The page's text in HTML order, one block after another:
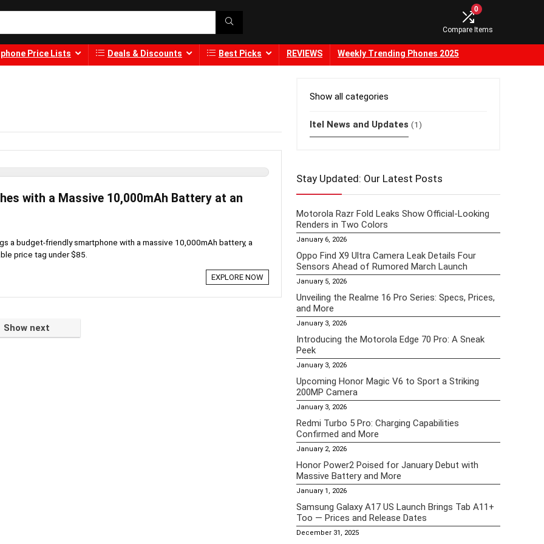
0
Compare Items
Price Lists Deals & Discounts Best Picks REVIEWS Weekly Trending Phones 2025
with a Massive 10,000mAh Battery at an
a budget-friendly smartphone with a massive 10,000mAh battery, a
price tag under $85.
EXPLORE NOW
Show next
Show all categories
Itel News and Updates (1)
Stay Updated: Our Latest Posts
Motorola Razr Fold Leaks Show Official-Looking
Renders in Two Colors
January 6, 2026
Oppo Find X9 Ultra Camera Leak Details Four
Sensors Ahead of Rumored March Launch
January 5, 2026
Unveiling the Realme 16 Pro Series: Specs, Prices,
and More
January 3, 2026
Introducing the Motorola Edge 70 Pro: A Sneak
Peek
January 3, 2026
Upcoming Honor Magic V6 to Sport a Striking
200MP Camera
January 3, 2026
Redmi Turbo 5 Pro: Charging Capabilities
Confirmed and More
January 2, 2026
Honor Power2 Poised for January Debut with
Massive Battery and More
January 1, 2026
Samsung Galaxy A17 US Launch Brings Tab A11+
Too — Prices and Release Dates
December 31, 2025